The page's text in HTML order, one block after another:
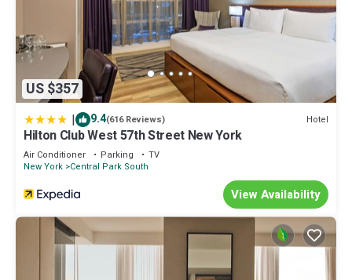
US $357
| 9.4(616 Reviews) Hotel
Hilton Club West 57th Street New York
Air Conditioner Parking
TV
New York Central Park South
View Availability